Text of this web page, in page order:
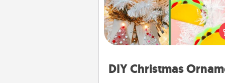
DIY Christmas
For the Christmas lovers in
receiving a homemade
ornament could mean the
Here's a list of 75 DIY